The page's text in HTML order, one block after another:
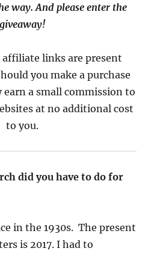
way. And please enter the
giveaway!
affiliate links are present
you make a purchase
a small commission to
at no additional cost
to you.
did you have to do for
in the 1930s. The present
is 2017. I had to